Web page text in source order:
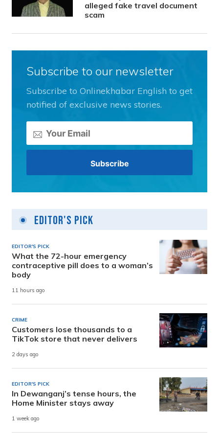
alleged fake travel document
scam
Subscribe to our newsletter
Subscribe to Onlinekhabar English to get
notified of exclusive news stories.
Editor's Pick
EDITOR'S PICK
What the 72-hour emergency
contraceptive pill does to a woman’s
body
11 hours ago
CRIME
Customers lose thousands to a
TikTok store that never delivers
2 days ago
EDITOR'S PICK
In Dewanganj’s tense hours, the
Home Minister stays away
1 week ago